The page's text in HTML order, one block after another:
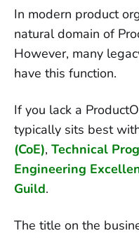
In modern product
natural domain of
However, many
have this function.
If you lack a
typically sits best
(CoE), Technical
Engineering
Guild.
The title on the